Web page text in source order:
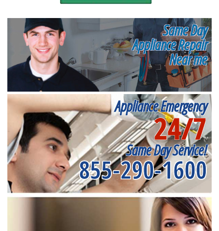
Same Day
Appliance Repair
Near me
Appliance Emergency
24/7
Same Day Service!
855-290-1600